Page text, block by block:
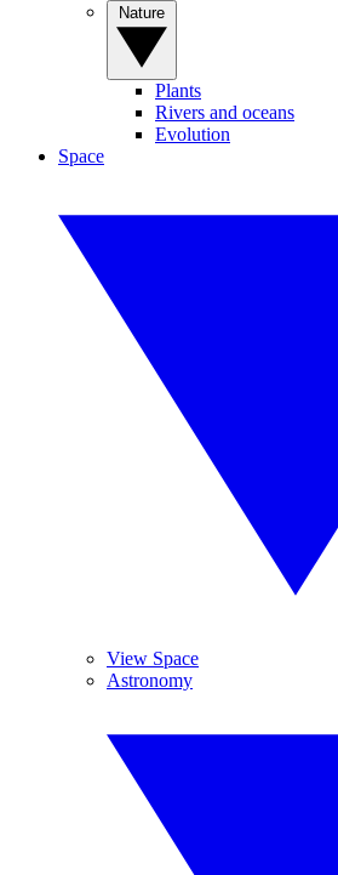
Plants
Rivers and oceans
Evolution
Space
View Space
Astronomy